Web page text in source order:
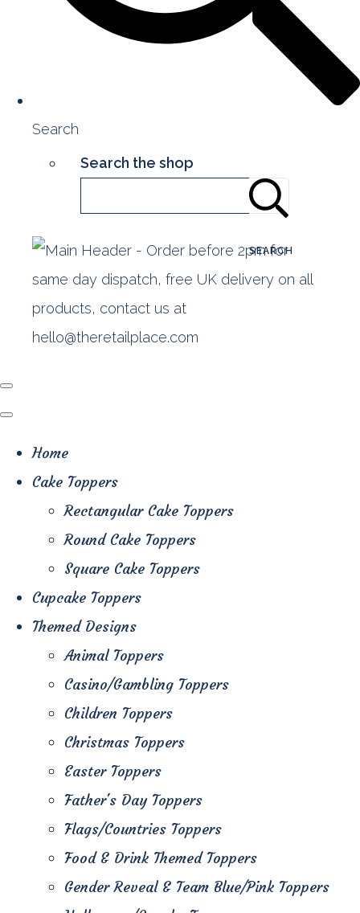
Search
Search the shop
SEARCH
Home
Cake Toppers
Rectangular Cake Toppers
Round Cake Toppers
Square Cake Toppers
Cupcake Toppers
Themed Designs
Animal Toppers
Casino/Gambling Toppers
Children Toppers
Christmas Toppers
Easter Toppers
Father's Day Toppers
Flags/Countries Toppers
Food & Drink Themed Toppers
Gender Reveal & Team Blue/Pink Toppers